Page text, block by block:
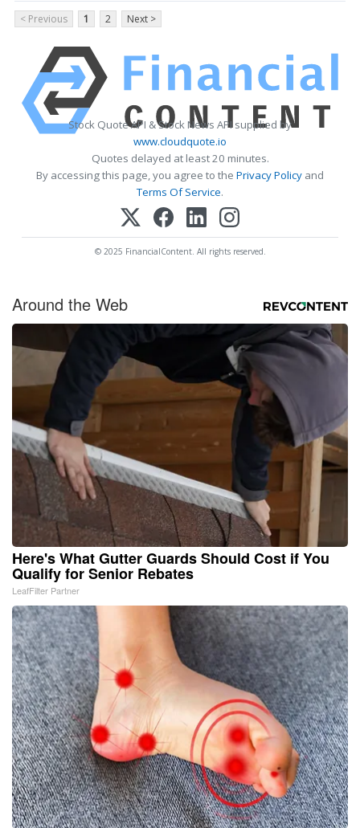
< Previous 1 2 Next >
Stock Quote API & Stock News API supplied by
www.cloudquote.io
Quotes delayed at least 20 minutes.
By accessing this page, you agree to the Privacy Policy and
Terms Of Service.
© 2025 FinancialContent. All rights reserved.
Around the Web
Here's What Gutter Guards Should Cost if You
Qualify for Senior Rebates
LeafFilter Partner